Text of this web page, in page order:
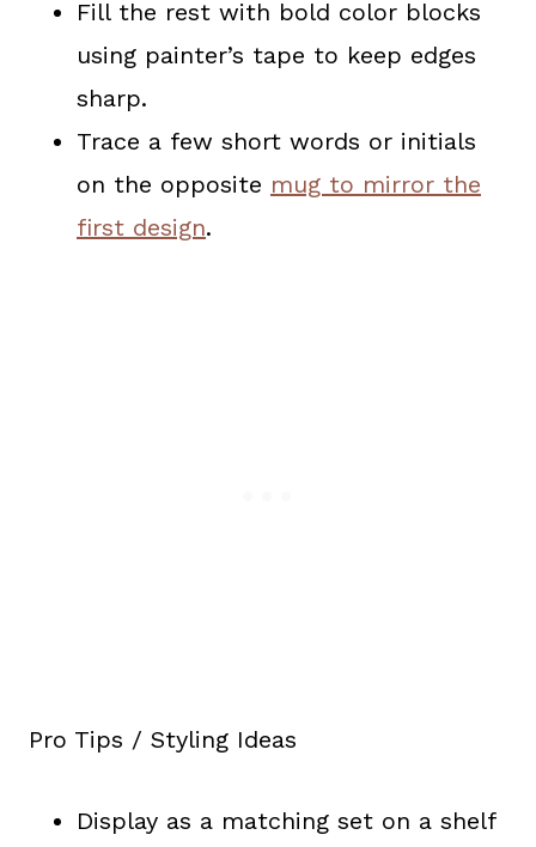
Fill the rest with bold color blocks
using painter’s tape to keep edges
sharp.
Trace a few short words or initials
on the opposite mug to mirror the
first design.
Pro Tips / Styling Ideas
Display as a matching set on a shelf